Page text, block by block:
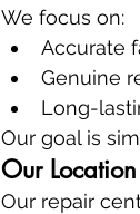
We focus on:
Accurate
Genuine
Long-
Our goal is
Our
Our repair